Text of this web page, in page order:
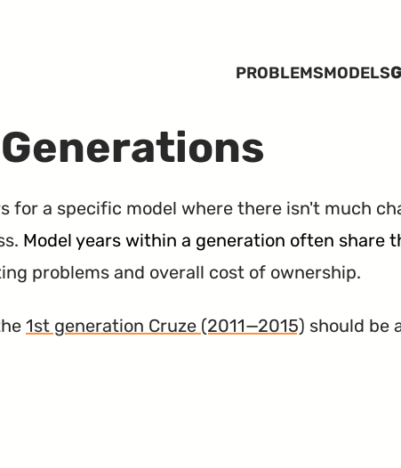
PROBLEMSMODELS
for a specific model where there isn't much
Model years within a generation often share
problems and overall cost of ownership.
1st generation Cruze (2011—2015) should be